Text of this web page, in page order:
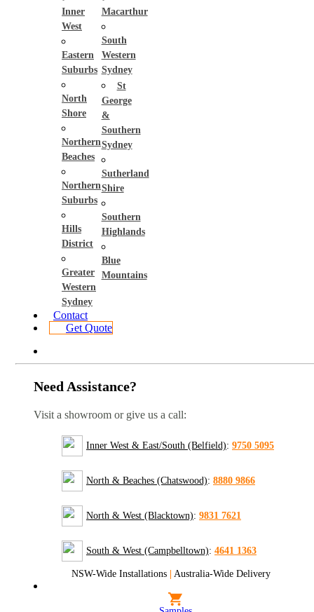
Inner
West
Eastern
Suburbs
North
Shore
Northern
Beaches
Northern
Suburbs
Hills
District
Greater
Western
Sydney
Macarthur
South
Western
Sydney
St
George
&
Southern
Sydney
Sutherland
Shire
Southern
Highlands
Blue
Mountains
Contact
Get Quote
Need Assistance?
Visit a showroom or give us a call:
Inner West & East/South (Belfield): 9750 5095
North & Beaches (Chatswood): 8880 9866
North & West (Blacktown): 9831 7621
South & West (Campbelltown): 4641 1363
NSW-Wide Installations | Australia-Wide Delivery